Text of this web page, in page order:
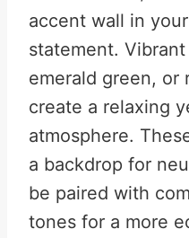
accent wall in
statement.
emerald green, or
create a relaxing
atmosphere.
a backdrop for
be paired with
tones for a more